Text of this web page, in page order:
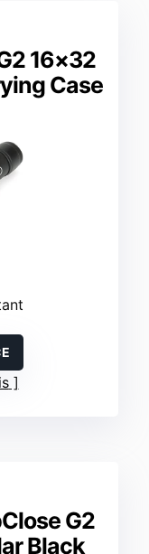
16×32
Case
G2
Black